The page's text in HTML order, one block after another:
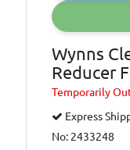
Wynns
Reducer
Temporarily
Express
No: 2433248